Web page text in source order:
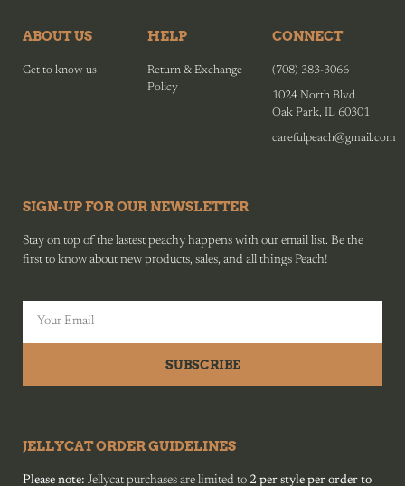
ABOUT US
Get to know us
HELP
Return & Exchange
Policy
CONNECT
(708) 383-3066
1024 North Blvd.
Oak Park, IL 60301
carefulpeach@gmail.com
SIGN-UP FOR OUR NEWSLETTER
Stay on top of the lastest peachy happens with our email list. Be the
first to know about new products, sales, and all things Peach!
SUBSCRIBE
JELLYCAT ORDER GUIDELINES
Please note: Jellycat purchases are limited to 2 per style per order to